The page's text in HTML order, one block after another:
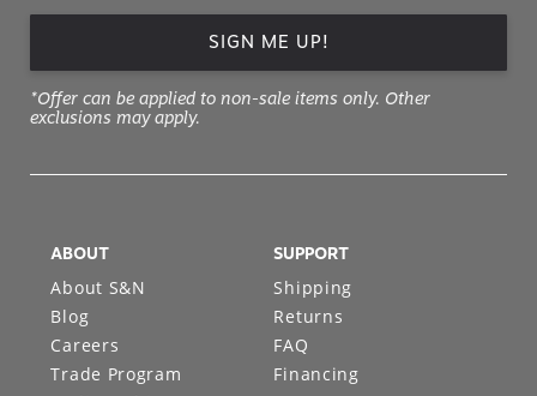
SIGN ME UP!
*Offer can be applied to non-sale items only. Other
exclusions may apply.
ABOUT
About S&N
Blog
Careers
Trade Program
SUPPORT
Shipping
Returns
FAQ
Financing